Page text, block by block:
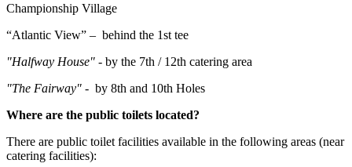
Championship Village
“Atlantic View” – behind the 1st tee
"Halfway House" - by the 7th / 12th catering area
"The Fairway" - by 8th and 10th Holes
Where are the public toilets located?
There are public toilet facilities available in the following areas (near
catering facilities):